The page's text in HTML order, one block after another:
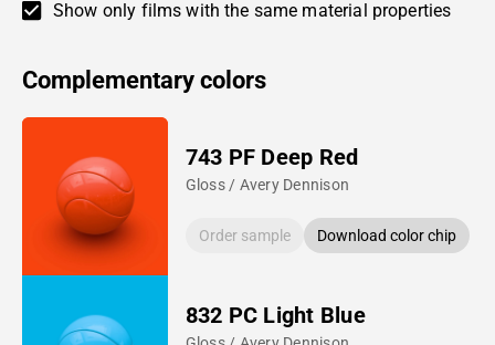
Show only films with the same material properties
Complementary colors
743 PF Deep Red
Gloss / Avery Dennison
Order sample Download color chip
832 PC Light Blue